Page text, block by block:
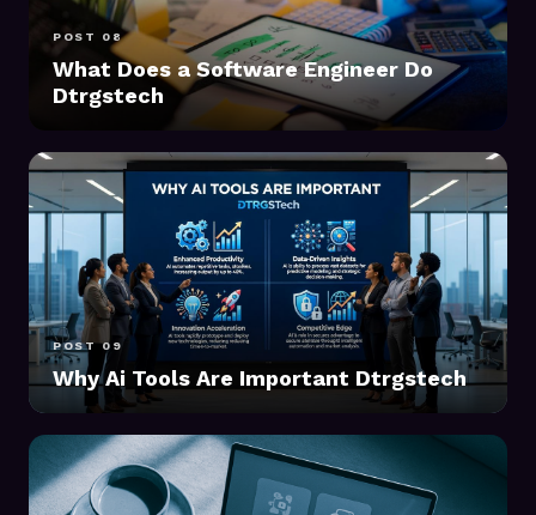
POST 08
What Does a Software Engineer Do
Dtrgstech
POST 09
Why Ai Tools Are Important Dtrgstech